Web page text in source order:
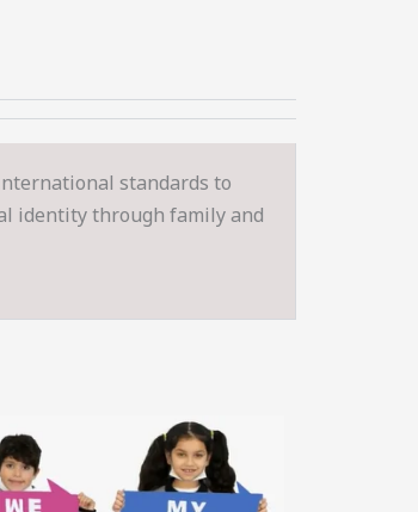
standards to
identity through family and